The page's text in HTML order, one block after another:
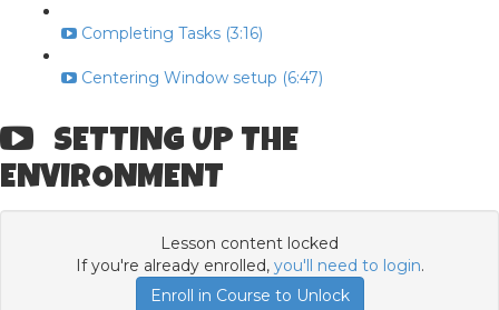
Completing Tasks (3:16)
Centering Window setup (6:47)
SETTING UP THE
ENVIRONMENT
Lesson content locked
If you're already enrolled, you'll need to login.
Enroll in Course to Unlock